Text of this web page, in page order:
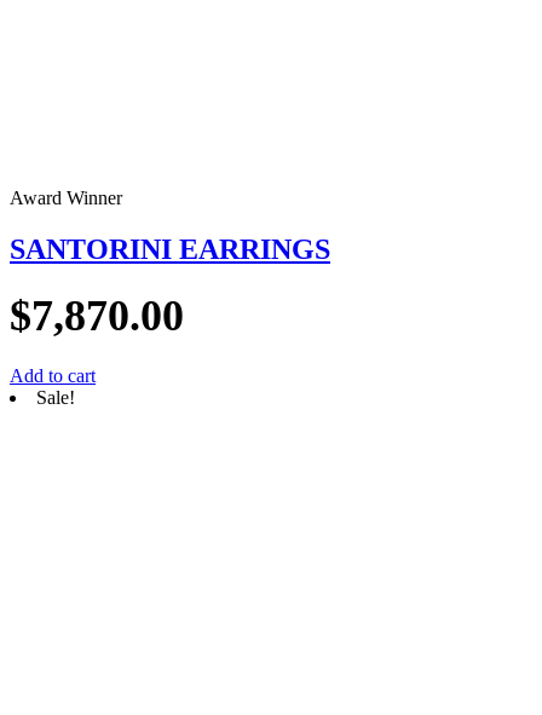
Award Winner
SANTORINI EARRINGS
$7,870.00
Add to cart
Sale!